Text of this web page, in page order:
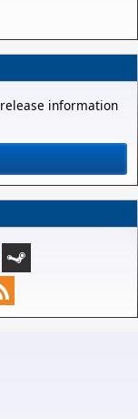
information